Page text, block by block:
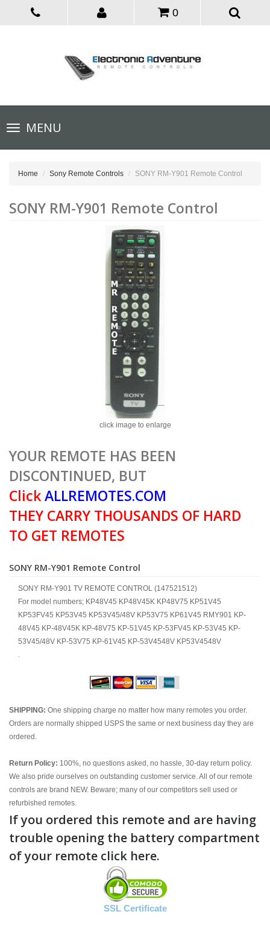
0
Toggle
navigationMENU
Home Sony Remote Controls SONY RM-Y901 Remote Control
SONY RM-Y901 Remote Control
click image to enlarge
YOUR REMOTE HAS BEEN
DISCONTINUED, BUT
ClickALLREMOTES.COM
THEY CARRY THOUSANDS OF HARD
TO GET REMOTES
SONY RM-Y901 Remote Control
SONY RM-Y901 TV REMOTE CONTROL (147521512)
For model numbers; KP48V45 KP48V45K KP48V75 KP51V45
KP53FV45 KP53V45 KP53V45/48V KP53V75 KP61V45 RMY901 KP-
48V45 KP-48V45K KP-48V75 KP-51V45 KP-53FV45 KP-53V45 KP-
53V45/48V KP-53V75 KP-61V45 KP-53V4548V KP53V4548V
.
SHIPPING: One shipping charge no matter how many remotes you order.
Orders are normally shipped USPS the same or next business day they are
ordered.
Return Policy: 100%, no questions asked, no hassle, 30-day return policy.
We also pride ourselves on outstanding customer service. All of our remote
controls are brand NEW. Beware; many of our competitors sell used or
refurbished remotes.
If you ordered this remote and are having
trouble opening the battery compartment
of your remote click here.
SSL Certificate